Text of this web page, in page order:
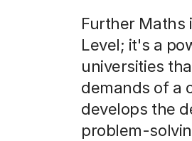
Further Maths
Level; it's a
universities
demands of a
develops the
problem-